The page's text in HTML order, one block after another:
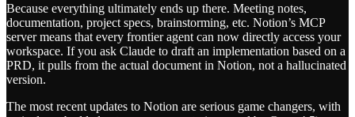
Because everything ultimately ends up there. Meeting notes,
documentation, project specs, brainstorming, etc. Notion’s MCP
server means that every frontier agent can now directly access your
workspace. If you ask Claude to draft an implementation based on a
PRD, it pulls from the actual document in Notion, not a hallucinated
version.
The most recent updates to Notion are serious game changers, with